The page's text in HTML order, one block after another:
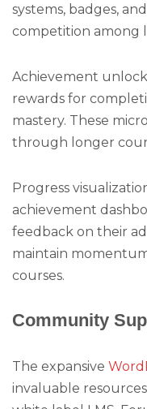
systems, badges,
competition among
Achievement
rewards for
mastery. These
through longer
Progress
achievement
feedback on their
maintain
courses.
Community
The expansive
invaluable